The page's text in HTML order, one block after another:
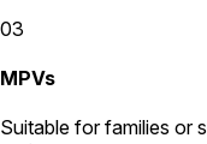
03
MPVs
Suitable for families or